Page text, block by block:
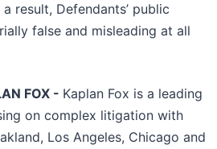
result, Defendants’ public
false and misleading at all
FOX - Kaplan Fox is a leading
on complex litigation with
Los Angeles, Chicago and